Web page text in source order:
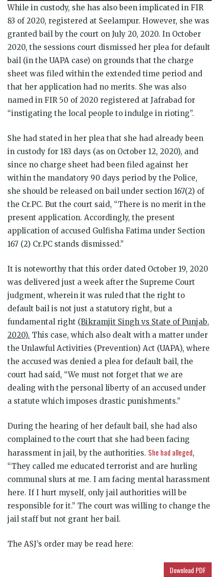
While in custody, she has also been implicated in FIR
83 of 2020, registered at Seelampur. However, she was
granted bail by the court on July 20, 2020. In October
2020, the sessions court dismissed her plea for default
bail (in the UAPA case) on grounds that the charge
sheet was filed within the extended time period and
that her application had no merits. She was also
named in FIR 50 of 2020 registered at Jafrabad for
“instigating the local people to indulge in rioting”.
She had stated in her plea that she had already been
in custody for 183 days (as on October 12, 2020), and
since no charge sheet had been filed against her
within the mandatory 90 days period by the Police,
she should be released on bail under section 167(2) of
the Cr.PC. But the court said, “There is no merit in the
present application. Accordingly, the present
application of accused Gulfisha Fatima under Section
167 (2) Cr.PC stands dismissed.”
It is noteworthy that this order dated October 19, 2020
was delivered just a week after the Supreme Court
judgment, wherein it was ruled that the right to
default bail is not just a statutory right, but a
fundamental right (Bikramjit Singh vs State of Punjab,
2020). This case, which also dealt with a matter under
the Unlawful Activities (Prevention) Act (UAPA), where
the accused was denied a plea for default bail, the
court had said, “We must not forget that we are
dealing with the personal liberty of an accused under
a statute which imposes drastic punishments.”
During the hearing of her default bail, she had also
complained to the court that she had been facing
harassment in jail, by the authorities. She had alleged,
“They called me educated terrorist and are hurling
communal slurs at me. I am facing mental harassment
here. If I hurt myself, only jail authorities will be
responsible for it.” The court was willing to change the
jail staff but not grant her bail.
The ASJ’s order may be read here:
Download PDF